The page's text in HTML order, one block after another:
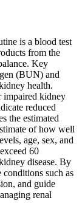
is a blood test
from the
Key
(BUN) and
health.
impaired kidney
reduced
the estimated
of how well
age, sex, and
60
disease. By
conditions such as
and guide
renal